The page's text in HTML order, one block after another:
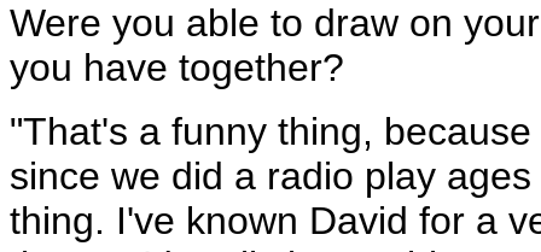
Were you able to draw on
you have together?
"That's a funny thing,
since we did a radio play
thing. I've known David for a